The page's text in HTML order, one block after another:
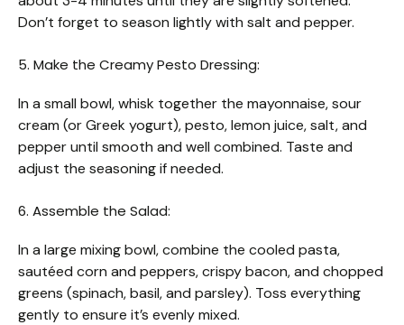
Don’t forget to season lightly with salt and pepper.
5. Make the Creamy Pesto Dressing:
In a small bowl, whisk together the mayonnaise, sour
cream (or Greek yogurt), pesto, lemon juice, salt, and
pepper until smooth and well combined. Taste and
adjust the seasoning if needed.
6. Assemble the Salad:
In a large mixing bowl, combine the cooled pasta,
sautéed corn and peppers, crispy bacon, and chopped
greens (spinach, basil, and parsley). Toss everything
gently to ensure it’s evenly mixed.